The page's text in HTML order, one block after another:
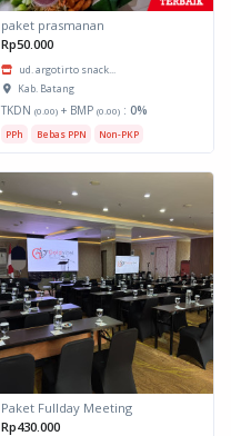
paket prasmanan
Rp50.000
ud. argotirto snack...
Kab. Batang
TKDN (0.00) + BMP (0.00) : 0%
PPh Bebas PPN Non-PKP
Paket Fullday Meeting
Rp430.000